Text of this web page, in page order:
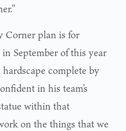
Corner plan is for
September of this year
complete by
in his team’s
within that
on the things that we